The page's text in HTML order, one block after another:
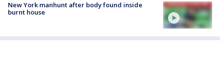
New York manhunt after body found inside
burnt house